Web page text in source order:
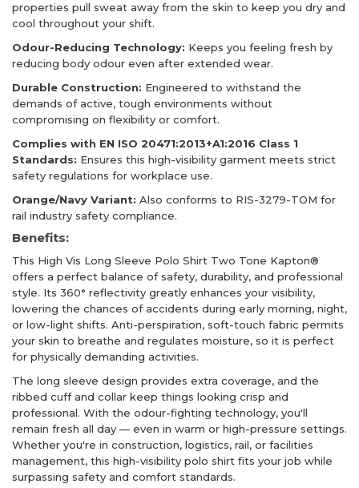
properties pull sweat away from the skin to keep you dry and
cool throughout your shift.
Odour-Reducing Technology: Keeps you feeling fresh by
reducing body odour even after extended wear.
Durable Construction: Engineered to withstand the
demands of active, tough environments without
compromising on flexibility or comfort.
Complies with EN ISO 20471:2013+A1:2016 Class 1
Standards: Ensures this high-visibility garment meets strict
safety regulations for workplace use.
Orange/Navy Variant: Also conforms to RIS-3279-TOM for
rail industry safety compliance.
Benefits:
This High Vis Long Sleeve Polo Shirt Two Tone Kapton®
offers a perfect balance of safety, durability, and professional
style. Its 360° reflectivity greatly enhances your visibility,
lowering the chances of accidents during early morning, night,
or low-light shifts. Anti-perspiration, soft-touch fabric permits
your skin to breathe and regulates moisture, so it is perfect
for physically demanding activities.
The long sleeve design provides extra coverage, and the
ribbed cuff and collar keep things looking crisp and
professional. With the odour-fighting technology, you'll
remain fresh all day — even in warm or high-pressure settings.
Whether you're in construction, logistics, rail, or facilities
management, this high-visibility polo shirt fits your job while
surpassing safety and comfort standards.